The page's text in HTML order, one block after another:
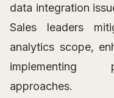
data integration
Sales leaders
analytics scope,
implementing
approaches.